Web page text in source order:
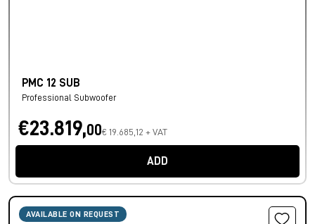
PMC 12 SUB
Professional Subwoofer
€23.819,00€ 19.685,12 + VAT
ADD
AVAILABLE ON REQUEST